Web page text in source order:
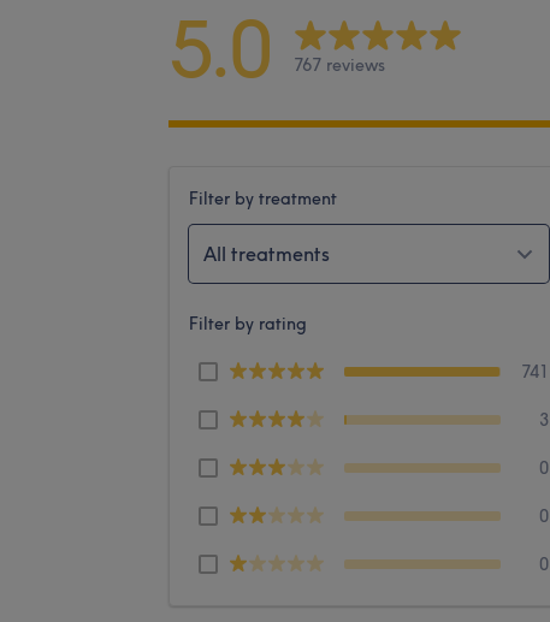
5.0 767 reviews
Filter by treatment
All treatments
Filter by rating
741
3
0
0
0